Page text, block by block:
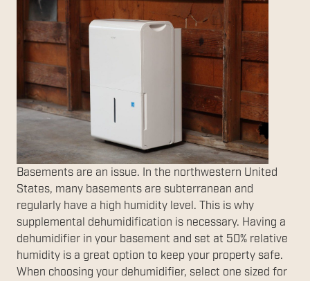
Basements are an issue. In the northwestern United
States, many basements are subterranean and
regularly have a high humidity level. This is why
supplemental dehumidification is necessary. Having a
dehumidifier in your basement and set at 50% relative
humidity is a great option to keep your property safe.
When choosing your dehumidifier, select one sized for